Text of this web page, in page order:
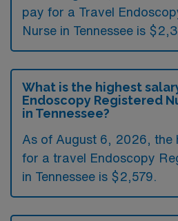
pay for a Travel
Nurse in Tennessee is
What is the highest
Endoscopy Registered
in Tennessee?
As of August 6, 2026, the
for a travel Endoscopy
in Tennessee is $2,579.